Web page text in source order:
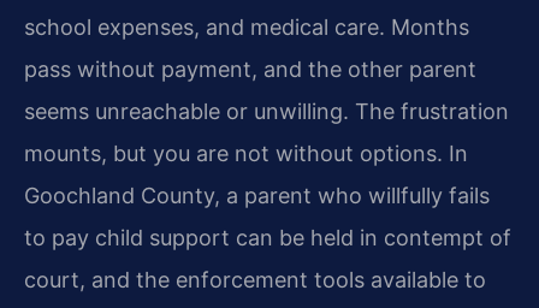
school expenses, and medical care. Months
pass without payment, and the other parent
seems unreachable or unwilling. The frustration
mounts, but you are not without options. In
Goochland County, a parent who willfully fails
to pay child support can be held in contempt of
court, and the enforcement tools available to